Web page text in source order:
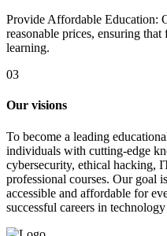
Provide Affordable Education:
reasonable prices, ensuring
learning.
03
Our visions
To become a leading
individuals with cutting-edge
cybersecurity, ethical hacking,
professional courses. Our goal
accessible and affordable for
successful careers in